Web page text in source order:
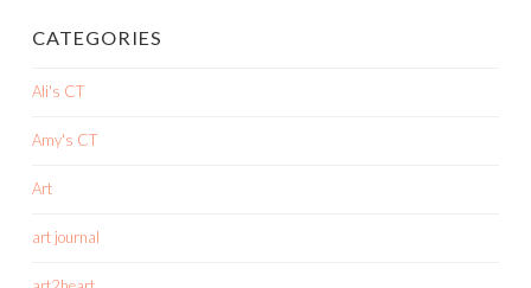
CATEGORIES
Ali's CT
Amy's CT
Art
art journal